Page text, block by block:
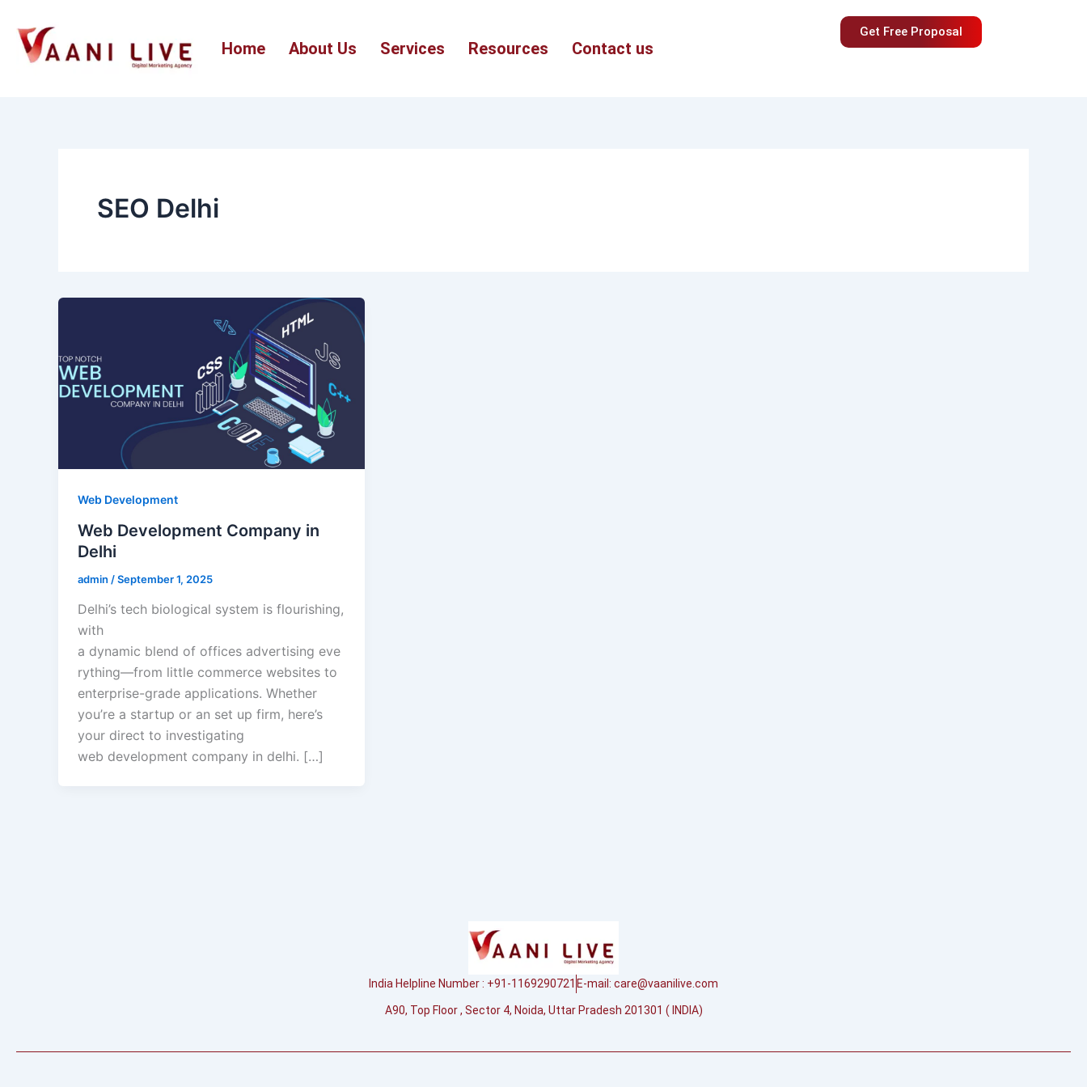
content
Home About Us Services Resources Contact us
Get Free Proposal
SEO Delhi
Web Development
Web Development Company in
Delhi
admin /September 1, 2025
Delhi’s tech biological system is flourishing,
with
a dynamic blend of offices advertising eve
rything—from little commerce websites to
enterprise-grade applications. Whether
you’re a startup or an set up firm, here’s
your direct to investigating
web development company in delhi. […]
India Helpline Number : +91-1169290721 E-mail: care@vaanilive.com
A90, Top Floor , Sector 4, Noida, Uttar Pradesh 201301 ( INDIA)